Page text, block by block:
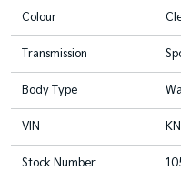
Colour
Transmission
Body Type
VIN
Stock Number